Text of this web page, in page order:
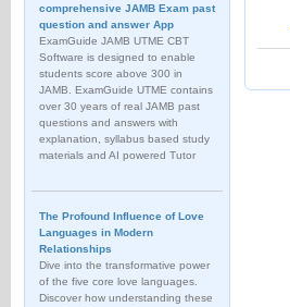
comprehensive JAMB Exam past
question and answer App
ExamGuide JAMB UTME CBT
Software is designed to enable
students score above 300 in
JAMB. ExamGuide UTME contains
over 30 years of real JAMB past
questions and answers with
explanation, syllabus based study
materials and AI powered Tutor
The Profound Influence of Love
Languages in Modern
Relationships
Dive into the transformative power
of the five core love languages.
Discover how understanding these